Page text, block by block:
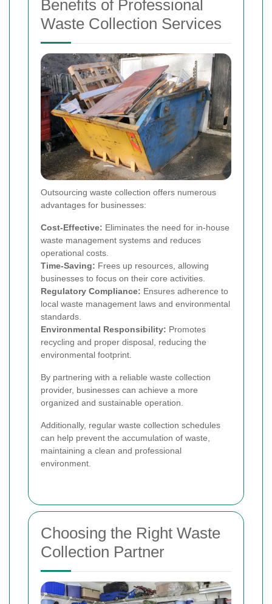
Benefits of Professional
Waste Collection Services
Outsourcing waste collection offers numerous
advantages for businesses:
Cost-Effective: Eliminates the need for in-house
waste management systems and reduces
operational costs.
Time-Saving: Frees up resources, allowing
businesses to focus on their core activities.
Regulatory Compliance: Ensures adherence to
local waste management laws and environmental
standards.
Environmental Responsibility: Promotes
recycling and proper disposal, reducing the
environmental footprint.
By partnering with a reliable waste collection
provider, businesses can achieve a more
organized and sustainable operation.
Additionally, regular waste collection schedules
can help prevent the accumulation of waste,
maintaining a clean and professional
environment.
Choosing the Right Waste
Collection Partner